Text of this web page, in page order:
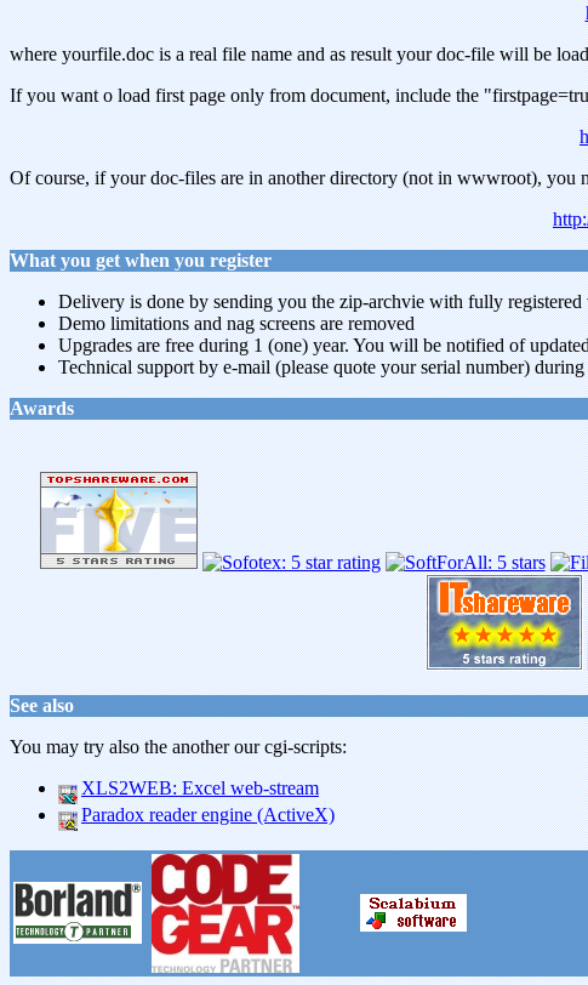
where yourfile.doc is a real file name and as result your doc-file will be
If you want o load first page only from document, include the
Of course, if your doc-files are in another directory (not in wwwroot), you
What you get when you register
Delivery is done by sending you the zip-archvie with fully registered
Demo limitations and nag screens are removed
Upgrades are free during 1 (one) year. You will be notified of
Technical support by e-mail (please quote your serial number)
Awards
See also
You may try also the another our cgi-scripts:
XLS2WEB: Excel web-stream
Paradox reader engine (ActiveX)